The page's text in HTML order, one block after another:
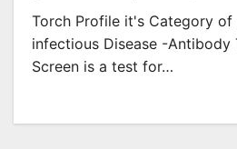
Torch Profile it's Category
infectious Disease -Antibody
Screen is a test for…